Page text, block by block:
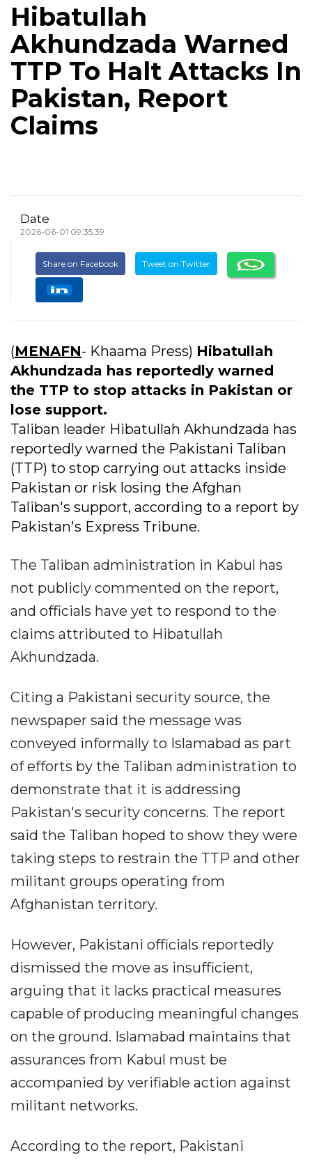
Hibatullah
Akhundzada Warned
TTP To Halt Attacks In
Pakistan, Report
Claims
Date
2026-06-01 09:35:39
Share on Facebook Tweet on Twitter
(MENAFN- Khaama Press) Hibatullah
Akhundzada has reportedly warned
the TTP to stop attacks in Pakistan or
lose support.
Taliban leader Hibatullah Akhundzada has
reportedly warned the Pakistani Taliban
(TTP) to stop carrying out attacks inside
Pakistan or risk losing the Afghan
Taliban's support, according to a report by
Pakistan's Express Tribune.
The Taliban administration in Kabul has
not publicly commented on the report,
and officials have yet to respond to the
claims attributed to Hibatullah
Akhundzada.
Citing a Pakistani security source, the
newspaper said the message was
conveyed informally to Islamabad as part
of efforts by the Taliban administration to
demonstrate that it is addressing
Pakistan's security concerns. The report
said the Taliban hoped to show they were
taking steps to restrain the TTP and other
militant groups operating from
Afghanistan territory.
However, Pakistani officials reportedly
dismissed the move as insufficient,
arguing that it lacks practical measures
capable of producing meaningful changes
on the ground. Islamabad maintains that
assurances from Kabul must be
accompanied by verifiable action against
militant networks.
According to the report, Pakistani